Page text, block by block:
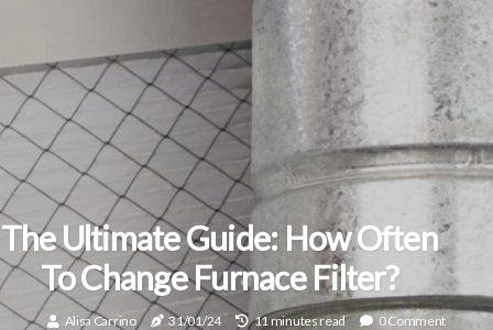
The Ultimate Guide: How Often
To Change Furnace Filter?
Alisa Carrino 31/01/24 11 minutes read 0 Comment